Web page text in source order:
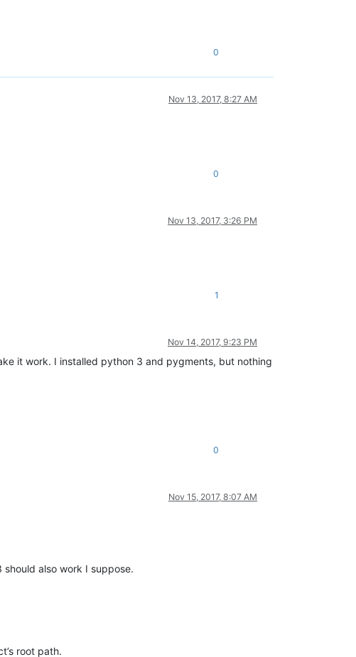
0
Nov 13, 2017, 8:27 AM
0
Nov 13, 2017, 3:26 PM
1
Nov 14, 2017, 9:23 PM
it work. I installed python 3 and pygments, but nothing
0
Nov 15, 2017, 8:07 AM
should also work I suppose.
root path.